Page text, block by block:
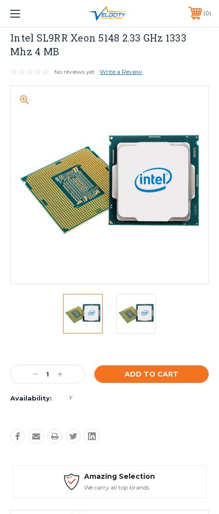
1 YEAR WARRANTY INCLUDED ALL PRODUCTS*
PHONE:651-633-0095 0
INTEL
Intel SL9RR Xeon 5148 2.33 GHz 1333
Mhz 4 MB
No reviews yet Write a Review
Stock:
Decrease
Quantity:
Increase
Quantity:
Availability: Y
Safe Payments
Trusted SSL Protection